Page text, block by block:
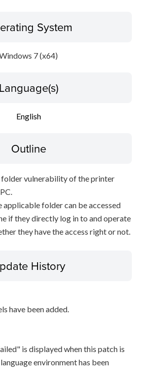
System
7 (x64)
Language(s)
English
Outline
folder vulnerability of the printer
folder can be accessed
if they directly log in to and operate
they have the access right or not.
History
have been added.
is displayed when this patch is
environment has been